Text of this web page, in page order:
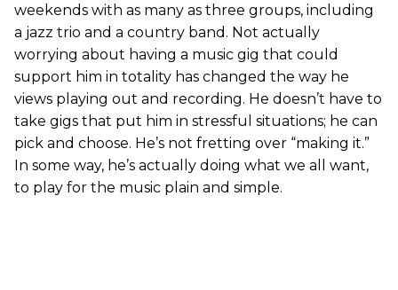
weekends with as many as three groups, including
a jazz trio and a country band. Not actually
worrying about having a music gig that could
support him in totality has changed the way he
views playing out and recording. He doesn’t have to
take gigs that put him in stressful situations; he can
pick and choose. He’s not fretting over “making it.”
In some way, he’s actually doing what we all want,
to play for the music plain and simple.